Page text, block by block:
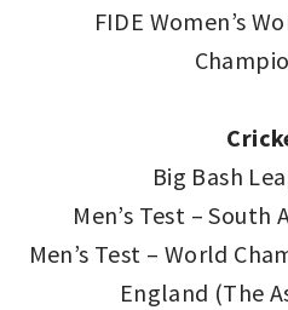
FIDE Women’s
Big Bash
Men’s Test – South
Men’s Test – World
England (The